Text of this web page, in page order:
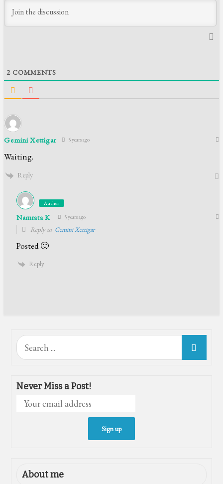
2 COMMENTS
Gemini Xettigar 5 years ago
Waiting.
Reply
Author
Namrata K 5 years ago
Reply to Gemini Xettigar
Posted 🙂
Reply
Search
for:
Never Miss a Post!
About me